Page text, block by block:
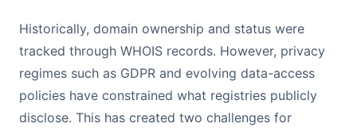
Historically, domain ownership and status were
tracked through WHOIS records. However, privacy
regimes such as GDPR and evolving data-access
policies have constrained what registries publicly
disclose. This has created two challenges for